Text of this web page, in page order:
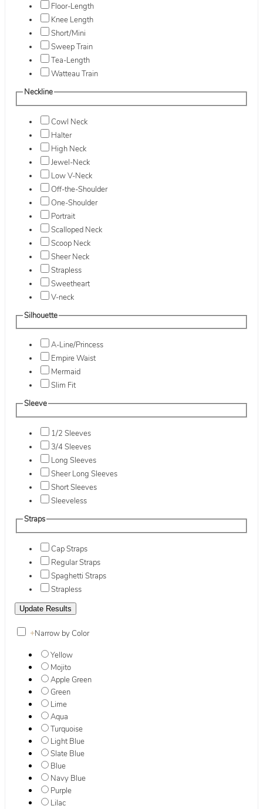
Floor-Length
Knee Length
Short/Mini
Sweep Train
Tea-Length
Watteau Train
Neckline
Cowl Neck
Halter
High Neck
Jewel-Neck
Low V-Neck
Off-the-Shoulder
One-Shoulder
Portrait
Scalloped Neck
Scoop Neck
Sheer Neck
Strapless
Sweetheart
V-neck
Silhouette
A-Line/Princess
Empire Waist
Mermaid
Slim Fit
Sleeve
1/2 Sleeves
3/4 Sleeves
Long Sleeves
Sheer Long Sleeves
Short Sleeves
Sleeveless
Straps
Cap Straps
Regular Straps
Spaghetti Straps
Strapless
+Narrow by Color
Yellow
Mojito
Apple Green
Green
Lime
Aqua
Turquoise
Light Blue
Slate Blue
Blue
Navy Blue
Purple
Lilac